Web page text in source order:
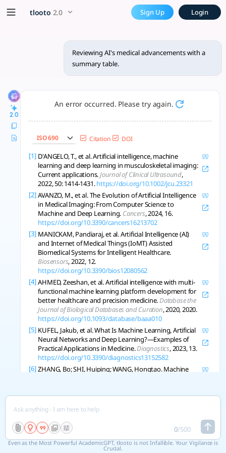
Reviewing AI's medical
AI is transforming healthcare through improved
tlooto 2.0 Sign Up Login
Reviewing AI's medical advancements with a
summary table.
2.0
An error occurred. Please try again.
ISO 690 Citation DOI
[1] D'ANGELO, T., et al. Artificial intelligence, machine
learning and deep learning in musculoskeletal imaging:
Current applications.Journal of Clinical Ultrasound,
2022, 50: 1414-1431.https://doi.org/10.1002/jcu.23321
[2] AVANZO, M., et al. The Evolution of Artificial Intelligence
in Medical Imaging: From Computer Science to
Machine and Deep Learning. Cancers, 2024, 16.
https://doi.org/10.3390/cancers16213702
[3] MANICKAM, Pandiaraj, et al. Artificial Intelligence (AI)
and Internet of Medical Things (IoMT) Assisted
Biomedical Systems for Intelligent Healthcare.
Biosensors, 2022, 12.
https://doi.org/10.3390/bios12080562
[4] AHMED, Zeeshan, et al. Artificial intelligence with multi-
functional machine learning platform development for
better healthcare and precision medicine.Database the
Journal of Biological Databases and Curation, 2020, 2020.
https://doi.org/10.1093/database/baaa010
[5] KUFEL, Jakub, et al. What Is Machine Learning, Artificial
Neural Networks and Deep Learning?—Examples of
Practical Applications in Medicine.Diagnostics, 2023, 13.
https://doi.org/10.3390/diagnostics13152582
[6] ZHANG, Bo; SHI, Huiping; WANG, Hongtao. Machine
Multidisciplinary Healthcare, 2023, 16: 1779-1791.
https://doi.org/10.2147/jmdh.s410301
in Drug Discovery and Drug Delivery: Revolutionizing
Personalized Medicine.
https://doi.org/10.3390/pharmaceutics16101328
0/500
Even as the Most Powerful AcademicGPT, tlooto is not Infallible. Your Vigilance is
Crucial.
x5 Smarter!